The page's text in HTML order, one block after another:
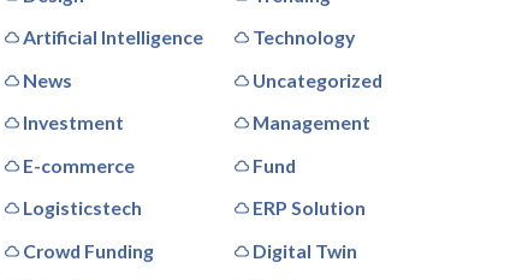
Artificial Intelligence
Technology
News
Uncategorized
Investment
Management
E-commerce
Fund
Logisticstech
ERP Solution
Crowd Funding
Digital Twin